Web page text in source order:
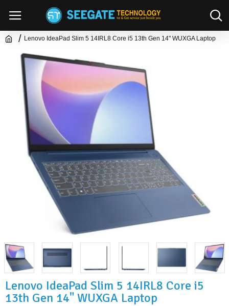
Lenovo IdeaPad Slim 5 14IRL8 Core i5 13th Gen 14" WUXGA Laptop
Lenovo IdeaPad Slim 5 14IRL8 Core i5
13th Gen 14" WUXGA Laptop